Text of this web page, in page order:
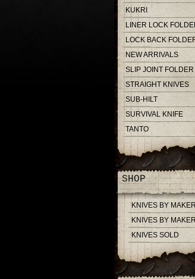
KUKRI
LINER LOCK
LOCK BACK
NEW ARRIVALS
SLIP JOINT FOLDER
STRAIGHT KNIVES
SUB-HILT
SURVIVAL KNIFE
TANTO
SHOP
KNIVES BY
KNIVES BY
KNIVES SOLD